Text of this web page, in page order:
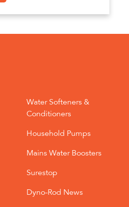
Water Softeners &
Conditioners
Household Pumps
Mains Water Boosters
Surestop
Dyno-Rod News